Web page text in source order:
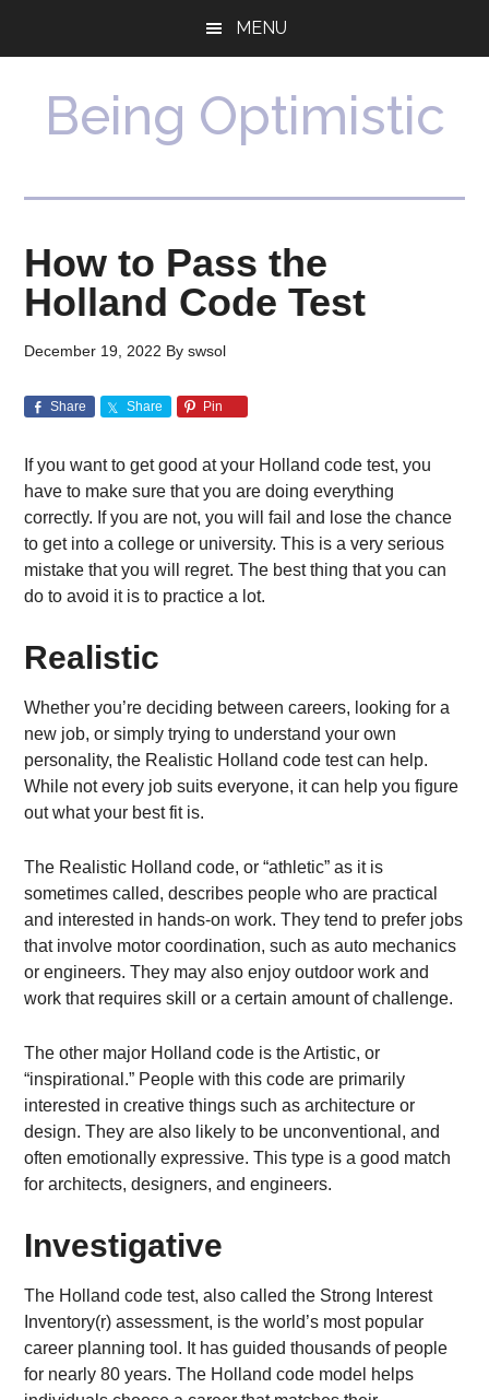
MENU
Being Optimistic
How to Pass the
Holland Code Test
December 19, 2022 Byswsol
Share Share Pin
If you want to get good at your Holland code test, you
have to make sure that you are doing everything
correctly. If you are not, you will fail and lose the chance
to get into a college or university. This is a very serious
mistake that you will regret. The best thing that you can
do to avoid it is to practice a lot.
Realistic
Whether you’re deciding between careers, looking for a
new job, or simply trying to understand your own
personality, the Realistic Holland code test can help.
While not every job suits everyone, it can help you figure
out what your best fit is.
The Realistic Holland code, or “athletic” as it is
sometimes called, describes people who are practical
and interested in hands-on work. They tend to prefer jobs
that involve motor coordination, such as auto mechanics
or engineers. They may also enjoy outdoor work and
work that requires skill or a certain amount of challenge.
The other major Holland code is the Artistic, or
“inspirational.” People with this code are primarily
interested in creative things such as architecture or
design. They are also likely to be unconventional, and
often emotionally expressive. This type is a good match
for architects, designers, and engineers.
Investigative
The Holland code test, also called the Strong Interest
Inventory(r) assessment, is the world’s most popular
career planning tool. It has guided thousands of people
for nearly 80 years. The Holland code model helps